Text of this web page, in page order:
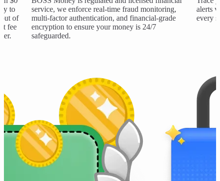
to
of
fee
service, we enforce real-time fraud monitoring,
multi-factor authentication, and financial-grade
encryption to ensure your money is 24/7
safeguarded.
alerts
every